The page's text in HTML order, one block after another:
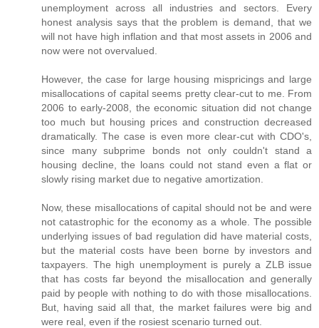
unemployment across all industries and sectors. Every
honest analysis says that the problem is demand, that we
will not have high inflation and that most assets in 2006 and
now were not overvalued.
However, the case for large housing mispricings and large
misallocations of capital seems pretty clear-cut to me. From
2006 to early-2008, the economic situation did not change
too much but housing prices and construction decreased
dramatically. The case is even more clear-cut with CDO's,
since many subprime bonds not only couldn't stand a
housing decline, the loans could not stand even a flat or
slowly rising market due to negative amortization.
Now, these misallocations of capital should not be and were
not catastrophic for the economy as a whole. The possible
underlying issues of bad regulation did have material costs,
but the material costs have been borne by investors and
taxpayers. The high unemployment is purely a ZLB issue
that has costs far beyond the misallocation and generally
paid by people with nothing to do with those misallocations.
But, having said all that, the market failures were big and
were real, even if the rosiest scenario turned out.